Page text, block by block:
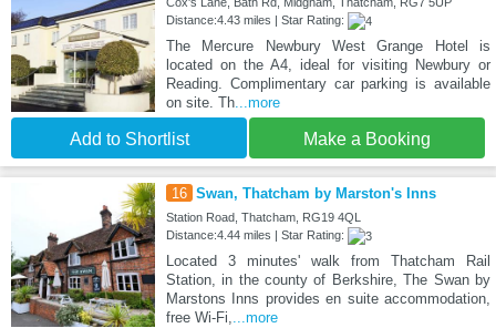
Distance:4.43 miles | Star Rating:
The Mercure Newbury West Grange Hotel is
located on the A4, ideal for visiting Newbury or
Reading. Complimentary car parking is available
on site. Th...more
Add to Shortlist Make a Booking
16 Swan, Thatcham by Marston's Inns
Station Road, Thatcham, RG19 4QL
Distance:4.44 miles | Star Rating:
Located 3 minutes' walk from Thatcham Rail
Station, in the county of Berkshire, The Swan by
Marstons Inns provides en suite accommodation,
free Wi-Fi,...more